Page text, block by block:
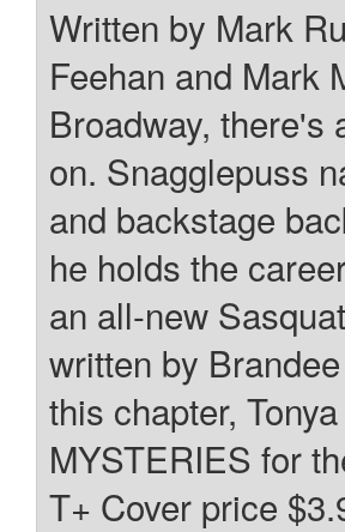
Written by Mark
Feehan and Mark
Broadway, there's
on. Snagglepuss
and backstage
he holds the
an all-new
written by
this chapter,
MYSTERIES for
T+ Cover price